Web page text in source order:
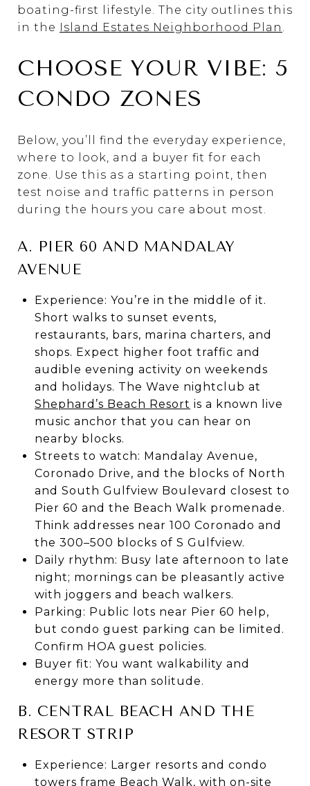
boating-first lifestyle. The city outlines this
in the Island Estates Neighborhood Plan .
CHOOSE YOUR VIBE: 5
CONDO ZONES
Below, you’ll find the everyday experience,
where to look, and a buyer fit for each
zone. Use this as a starting point, then
test noise and traffic patterns in person
during the hours you care about most.
A. PIER 60 AND MANDALAY
AVENUE
Experience: You’re in the middle of it.
Short walks to sunset events,
restaurants, bars, marina charters, and
shops. Expect higher foot traffic and
audible evening activity on weekends
and holidays. The Wave nightclub at
Shephard’s Beach Resort is a known live
music anchor that you can hear on
nearby blocks.
Streets to watch: Mandalay Avenue,
Coronado Drive, and the blocks of North
and South Gulfview Boulevard closest to
Pier 60 and the Beach Walk promenade.
Think addresses near 100 Coronado and
the 300–500 blocks of S Gulfview.
Daily rhythm: Busy late afternoon to late
night; mornings can be pleasantly active
with joggers and beach walkers.
Parking: Public lots near Pier 60 help,
but condo guest parking can be limited.
Confirm HOA guest policies.
Buyer fit: You want walkability and
energy more than solitude.
B. CENTRAL BEACH AND THE
RESORT STRIP
Experience: Larger resorts and condo
towers frame Beach Walk, with on-site